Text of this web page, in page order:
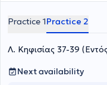
Practice 1Practice 2
Λ. Κηφισίας 37-39
Next availability